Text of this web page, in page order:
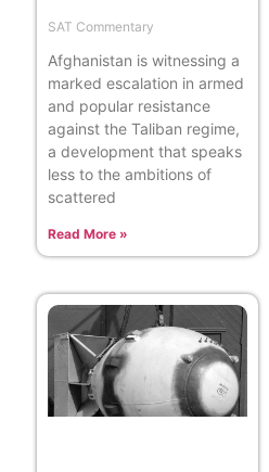
SAT Commentary
Afghanistan is witnessing a
marked escalation in armed
and popular resistance
against the Taliban regime,
a development that speaks
less to the ambitions of
scattered
Read More »